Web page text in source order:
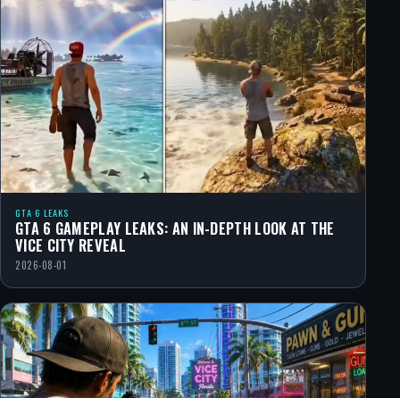
GTA 6 LEAKS
GTA 6 GAMEPLAY LEAKS: AN IN-DEPTH LOOK AT THE
VICE CITY REVEAL
2026-08-01